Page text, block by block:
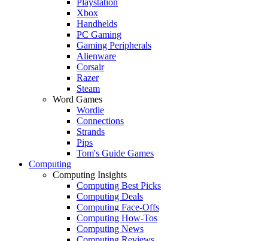
Xbox
Handhelds
PC Gaming
Gaming Peripherals
Alienware
Corsair
Razer
Steam
Word Games
Wordle
Connections
Strands
Pips
Tom's Guide Games
Computing
Computing Insights
Computing Best Picks
Computing Deals
Computing Face-Offs
Computing How-Tos
Computing News